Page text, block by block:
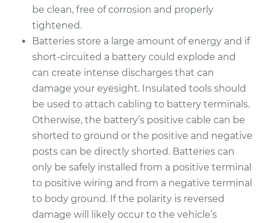
be clean, free of corrosion and properly
tightened.
Batteries store a large amount of energy and if
short-circuited a battery could explode and
can create intense discharges that can
damage your eyesight. Insulated tools should
be used to attach cabling to battery terminals.
Otherwise, the battery’s positive cable can be
shorted to ground or the positive and negative
posts can be directly shorted. Batteries can
only be safely installed from a positive terminal
to positive wiring and from a negative terminal
to body ground. If the polarity is reversed
damage will likely occur to the vehicle’s